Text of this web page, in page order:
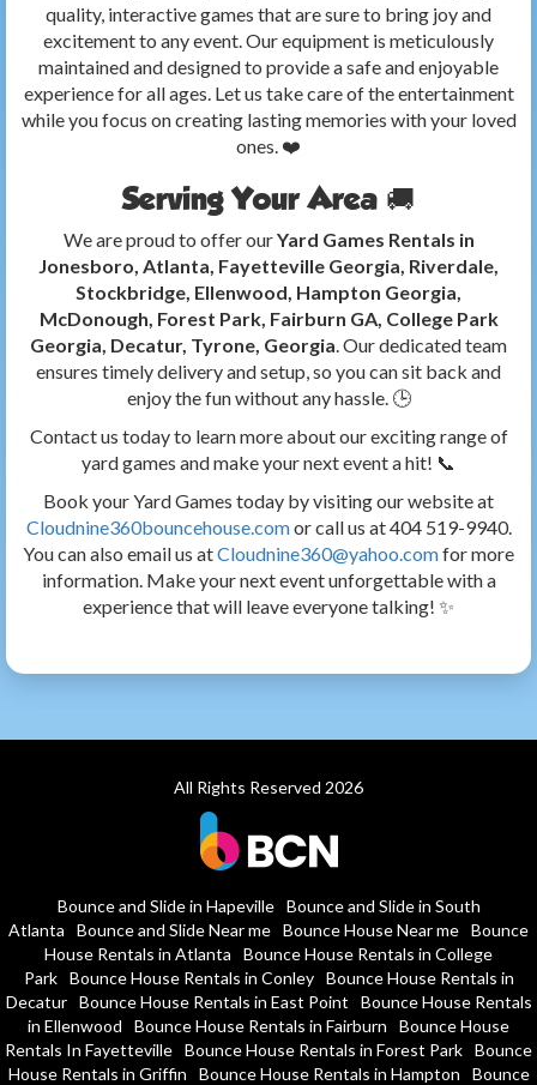
quality, interactive games that are sure to bring joy and
excitement to any event. Our equipment is meticulously
maintained and designed to provide a safe and enjoyable
experience for all ages. Let us take care of the entertainment
while you focus on creating lasting memories with your loved
ones. ❤️
Serving Your Area 🚚
We are proud to offer ourYard Games Rentals in
Jonesboro, Atlanta, Fayetteville Georgia, Riverdale,
Stockbridge, Ellenwood, Hampton Georgia,
McDonough, Forest Park, Fairburn GA, College Park
Georgia, Decatur, Tyrone, Georgia . Our dedicated team
ensures timely delivery and setup, so you can sit back and
enjoy the fun without any hassle. 🕒
Contact us today to learn more about our exciting range of
yard games and make your next event a hit! 📞
Book your Yard Games today by visiting our website at
Cloudnine360bouncehouse.comor call us at 404 519-9940.
You can also email us atCloudnine360@yahoo.comfor more
information. Make your next event unforgettable with a
experience that will leave everyone talking! ✨
All Rights Reserved 2026
Bounce and Slide in Hapeville
Bounce and Slide in South
Atlanta
Bounce and Slide Near me Bounce House Near me Bounce
House Rentals in Atlanta
Bounce House Rentals in College
Park
Bounce House Rentals in Conley
Bounce House Rentals in
Decatur
Bounce House Rentals in East Point
Bounce House Rentals
in Ellenwood
Bounce House Rentals in Fairburn
Bounce House
Rentals In Fayetteville Bounce House Rentals in Forest Park Bounce
House Rentals in Griffin
Bounce House Rentals in Hampton
Bounce